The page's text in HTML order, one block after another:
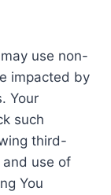
use non-
impacted by
Your
such
third-
use of
You